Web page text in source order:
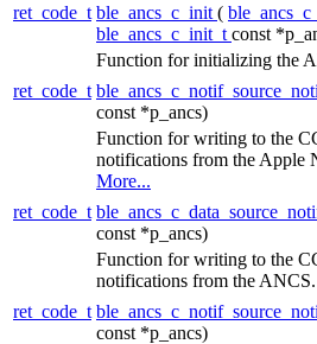
ret_code_t ble_ancs_c_init (
ble_ancs_c_init_t const
Function for initializing the
ret_code_t
const *p_ancs)
Function for writing to the
notifications from the Apple
More...
ret_code_t
const *p_ancs)
Function for writing to the
notifications from the ANCS.
ret_code_t
const *p_ancs)